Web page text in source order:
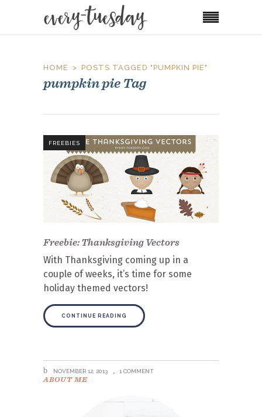
HOME POSTS TAGGED "PUMPKIN PIE"
pumpkin pie Tag
FREEBIES
Freebie: Thanksgiving Vectors
With Thanksgiving coming up in a
couple of weeks, it’s time for some
holiday themed vectors!
CONTINUE READING
NOVEMBER 12, 2013 1 COMMENT
ABOUT ME